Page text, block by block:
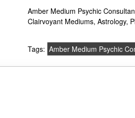
Amber Medium Psychic
Clairvoyant Mediums, Astrology,
Tags: Amber Medium Psychic